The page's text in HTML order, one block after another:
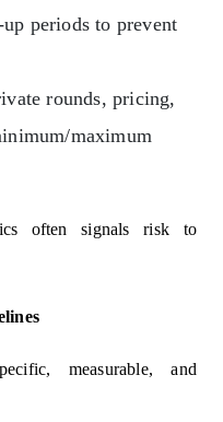
periods to prevent
rounds, pricing,
maximum
often signals risk to
measurable, and